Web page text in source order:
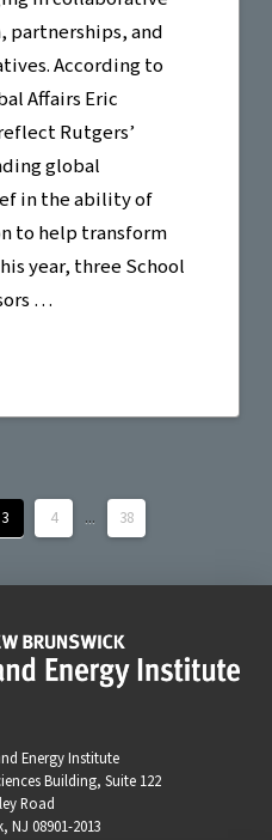
partnerships, and
According to
Affairs Eric
Rutgers’
global
in the ability of
to help transform
year, three School
…
3 4 ... 38
Energy Institute
Building, Suite 122
Road
NJ 08901-2013